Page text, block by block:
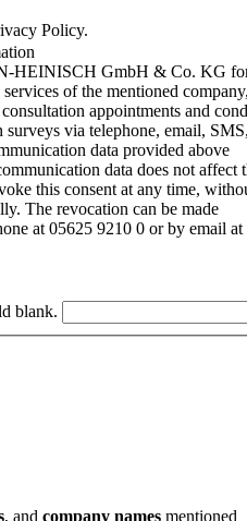
Policy.
HEINISCH GmbH & Co. KG
of the mentioned
appointments and
via telephone, email,
data provided above
data does not affect
this consent at any time,
The revocation can be made
at 05625 9210 0 or by email at
blank.
, and company names mentioned